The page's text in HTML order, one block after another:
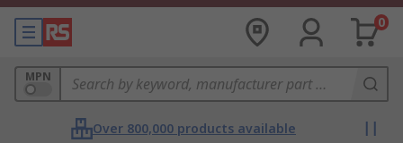
0
MPN
Over 800,000 products available